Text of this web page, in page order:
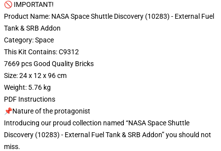
🚫 IMPORTANT!
Product Name: NASA Space Shuttle Discovery (10283) - External Fuel
Tank & SRB Addon
Category: Space
This Kit Contains: C9312
7669 pcs Good Quality Bricks
Size: 24 x 12 x 96 cm
Weight: 5.76 kg
PDF Instructions
📌Nature of the protagonist
Introducing our proud collection named “NASA Space Shuttle
Discovery (10283) - External Fuel Tank & SRB Addon” you should not
miss.